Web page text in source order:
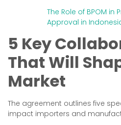
The Role of BPOM in
Approval in
5 Key
That Will
Market
The agreement outlines five
impact importers and